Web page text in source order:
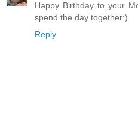
Happy Birthday to your
spend the day together:)
Reply